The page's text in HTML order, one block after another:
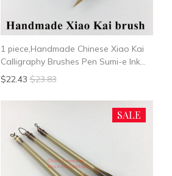
1 piece,Handmade Chinese Xiao Kai
Calligraphy Brushes Pen Sumi-e Ink
Writing Brush Student School Chinese
Calligrphy Suppplies
$22.43 $23.83
SALE